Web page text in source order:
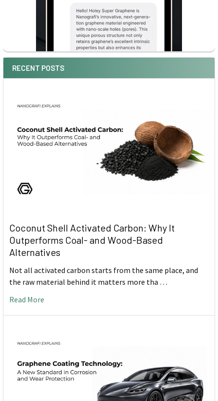
RECENT POSTS
Coconut Shell Activated Carbon: Why It
Outperforms Coal- and Wood-Based
Alternatives
Not all activated carbon starts from the same place, and
the raw material behind it matters more tha …
Read More